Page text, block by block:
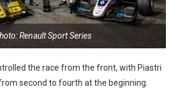
Renault Sport Series
the race from the front, with Piastri
second to fourth at the beginning.